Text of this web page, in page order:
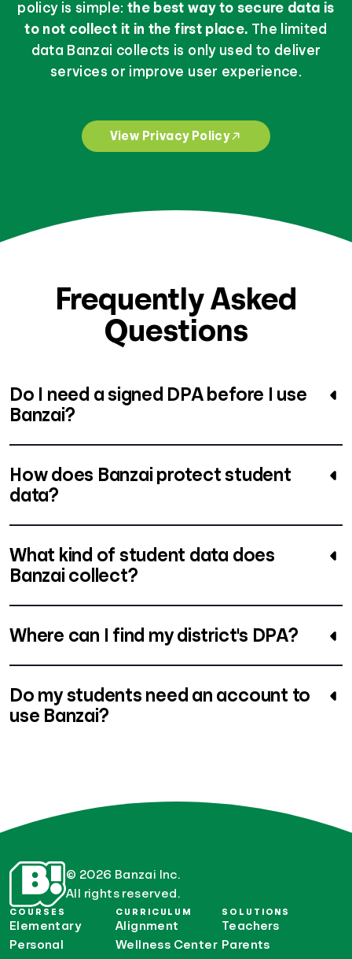
policy is simple: the best way to secure data is
to not collect it in the first place. The limited
data Banzai collects is only used to deliver
services or improve user experience.
View Privacy Policy
Frequently Asked
Questions
Do I need a signed DPA before I use
Banzai?
How does Banzai protect student
data?
What kind of student data does
Banzai collect?
Where can I find my district's DPA?
Do my students need an account to
use Banzai?
© 2026 Banzai Inc.
All rights reserved.
COURSES
Elementary
Personal
CURRICULUM
Alignment
Wellness Center
SOLUTIONS
Teachers
Parents